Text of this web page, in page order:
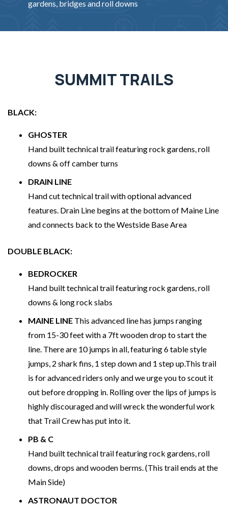
gardens, bridges and roll downs
SUMMIT TRAILS
BLACK:
GHOSTER
Hand built technical trail featuring rock gardens, roll
downs & off camber turns
DRAIN LINE
Hand cut technical trail with optional advanced
features. Drain Line begins at the bottom of Maine Line
and connects back to the Westside Base Area
DOUBLE BLACK:
BEDROCKER
Hand built technical trail featuring rock gardens, roll
downs & long rock slabs
MAINE LINE This advanced line has jumps ranging
from 15-30 feet with a 7ft wooden drop to start the
line. There are 10 jumps in all, featuring 6 table style
jumps, 2 shark fins, 1 step down and 1 step up.This trail
is for advanced riders only and we urge you to scout it
out before dropping in. Rolling over the lips of jumps is
highly discouraged and will wreck the wonderful work
that Trail Crew has put into it.
PB & C
Hand built technical trail featuring rock gardens, roll
downs, drops and wooden berms. (This trail ends at the
Main Side)
ASTRONAUT DOCTOR